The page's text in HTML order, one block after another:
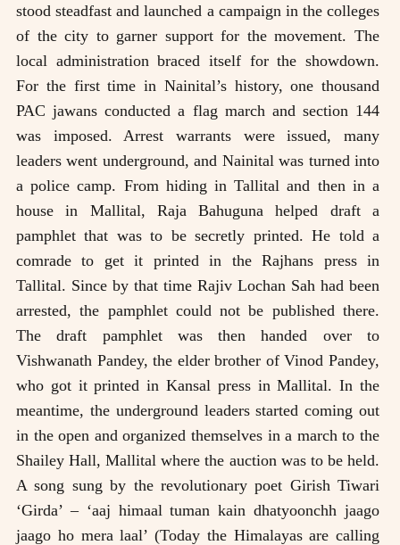
stood steadfast and launched a campaign in the colleges
of the city to garner support for the movement. The
local administration braced itself for the showdown.
For the first time in Nainital’s history, one thousand
PAC jawans conducted a flag march and section 144
was imposed. Arrest warrants were issued, many
leaders went underground, and Nainital was turned into
a police camp. From hiding in Tallital and then in a
house in Mallital, Raja Bahuguna helped draft a
pamphlet that was to be secretly printed. He told a
comrade to get it printed in the Rajhans press in
Tallital. Since by that time Rajiv Lochan Sah had been
arrested, the pamphlet could not be published there.
The draft pamphlet was then handed over to
Vishwanath Pandey, the elder brother of Vinod Pandey,
who got it printed in Kansal press in Mallital. In the
meantime, the underground leaders started coming out
in the open and organized themselves in a march to the
Shailey Hall, Mallital where the auction was to be held.
A song sung by the revolutionary poet Girish Tiwari
‘Girda’ – ‘aaj himaal tuman kain dhatyoonchh jaago
jaago ho mera laal’ (Today the Himalayas are calling